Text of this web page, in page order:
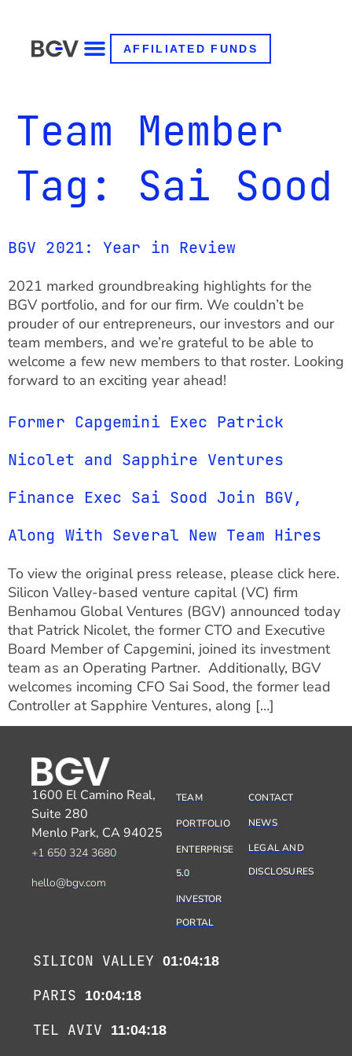
AFFILIATED FUNDS
Team Member
Tag: Sai Sood
BGV 2021: Year in Review
2021 marked groundbreaking highlights for the
BGV portfolio, and for our firm. We couldn’t be
prouder of our entrepreneurs, our investors and our
team members, and we’re grateful to be able to
welcome a few new members to that roster. Looking
forward to an exciting year ahead!
Former Capgemini Exec Patrick
Nicolet and Sapphire Ventures
Finance Exec Sai Sood Join BGV,
Along With Several New Team Hires
To view the original press release, please click here.
Silicon Valley-based venture capital (VC) firm
Benhamou Global Ventures (BGV) announced today
that Patrick Nicolet, the former CTO and Executive
Board Member of Capgemini, joined its investment
team as an Operating Partner. Additionally, BGV
welcomes incoming CFO Sai Sood, the former lead
Controller at Sapphire Ventures, along […]
1600 El Camino Real,
Suite 280
Menlo Park, CA 94025
+1 650 324 3680
hello@bgv.com
TEAM
PORTFOLIO
ENTERPRISE
5.0
INVESTOR
PORTAL
CONTACT
NEWS
LEGAL AND
DISCLOSURES
SILICON VALLEY 01:04:18
PARIS 10:04:18
TEL AVIV 11:04:18